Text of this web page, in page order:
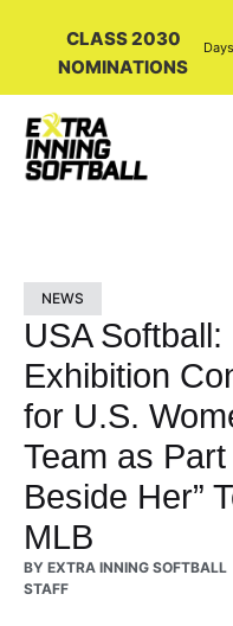
CLASS 2030
NOMINATIONS
Days
NEWS
USA
Exhibition
for U.S.
Team as
Beside Her”
MLB
BY EXTRA INNING SOFTBALL
STAFF